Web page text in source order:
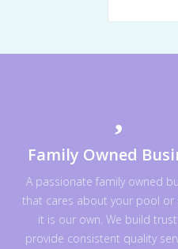
Family Owned
A passionate family owned
that cares about your pool or
it is our own. We build
provide consistent quality